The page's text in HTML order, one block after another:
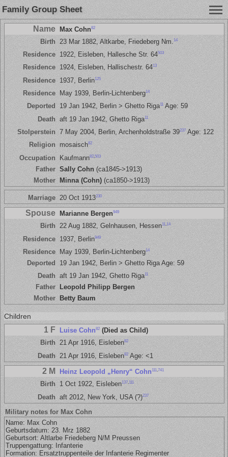
Family Group Sheet
Name Max Cohn82
Birth 23 Mar 1882, Altkarbe, Friedeberg Nm. 14
Residence 1922, Eisleben, Hallesche Str. 64503
Residence 1924, Eisleben, Hallischestr. 6413
Residence 1937, Berlin125
Residence May 1939, Berlin-Lichtenberg14
Deported 19 Jan 1942, Berlin > Ghetto Riga11Age: 59
Death aft 19 Jan 1942, Ghetto Riga11
Stolperstein 7 May 2004, Berlin, Archenholdstraße 39237Age: 122
Religion
mosaisch82
Occupation Kaufmann82, 503
Father Sally Cohn(ca1845->1913)
Mother
Minna (Cohn)(ca1850->1913)
Marriage 20 Oct 1913230
Spouse Marianne Bergen949
Birth 22 Aug 1882, Gelnhausen, Hessen11,14
Residence 1937, Berlin949
Residence May 1939, Berlin-Lichtenberg14
Deported
19 Jan 1942, Berlin > Ghetto Riga Age: 59
Death aft 19 Jan 1942, Ghetto Riga11
Father
Leopold Philipp Bergen
Mother
Betty Baum
Children
1 F Luise Cohn82(Died as Child)
Birth 21 Apr 1916, Eisleben82
Death 21 Apr 1916, Eisleben82Age: <1
2 M Heinz Leopold „Henry“ Cohn 111 741
Birth 1 Oct 1922, Eisleben137,111
Death aft 2012, New York, USA (?)237
Military notes for Max Cohn
Name: Max Cohn
Geburtsdatum: 23. Mrz 1882
Geburts­ort: Altlarbe Friedeberg N/M Preussen
Truppengattung: Infanterie
Formation: Ersatztruppenteile der Infanterie Regimenter